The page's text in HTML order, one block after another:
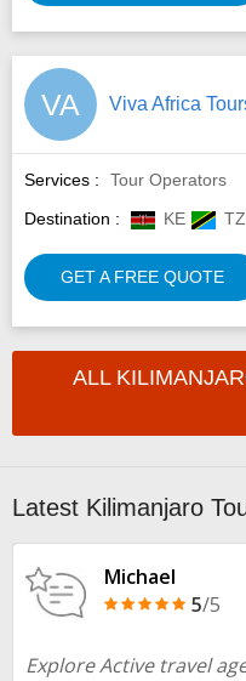
VA Viva Africa
Services :
Tour Operators
Destination :
KE TZ
GET A FREE QUOTE
ALL
Latest Kilimanjaro
Michael
5/5
Explore Active travel